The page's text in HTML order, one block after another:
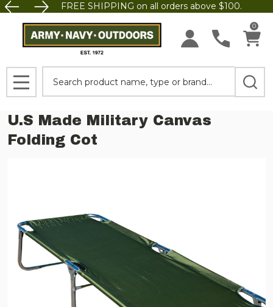
FREE SHIPPING on all orders above $100.
0
MENU
U.S Made Military Canvas
Folding Cot